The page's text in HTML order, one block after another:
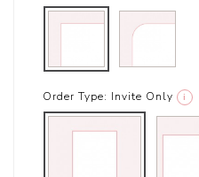
Order Type: Invite Only i